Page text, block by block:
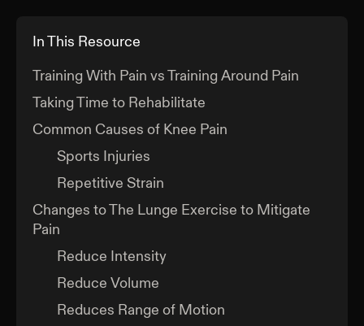
In This Resource
Training With Pain vs Training Around Pain
Taking Time to Rehabilitate
Common Causes of Knee Pain
Sports Injuries
Repetitive Strain
Changes to The Lunge Exercise to Mitigate
Pain
Reduce Intensity
Reduce Volume
Reduces Range of Motion